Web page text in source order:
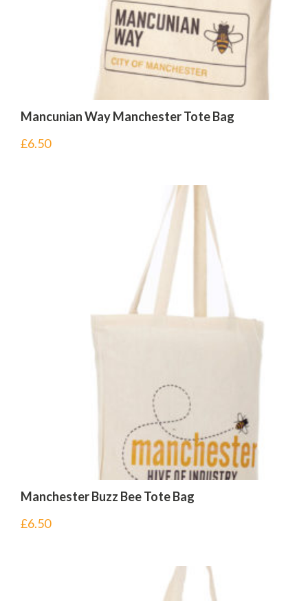
Mancunian Way Manchester Tote Bag
£6.50
Manchester Buzz Bee Tote Bag
£6.50